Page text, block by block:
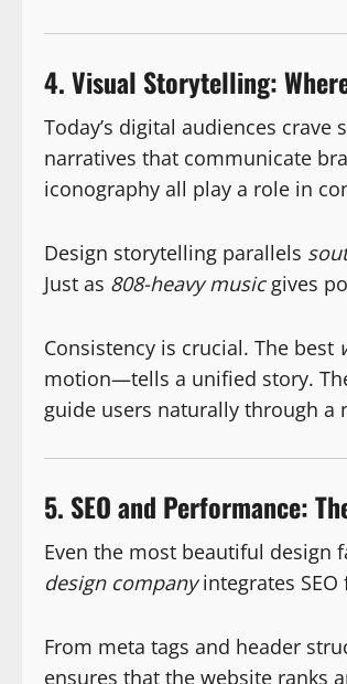
4. Visual Storytelling:
Today’s digital audiences
narratives that communicate
iconography all play a role in
Design storytelling parallels
Just as 808-heavy musicgives
Consistency is crucial. The best
motion—tells a unified story.
guide users naturally through a
5. SEO and Performance:
Even the most beautiful design
design companyintegrates
From meta tags and header
ensures that the website ranks